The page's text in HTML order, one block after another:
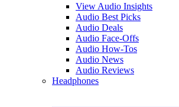
View Audio Insights
Audio Best Picks
Audio Deals
Audio Face-Offs
Audio How-Tos
Audio News
Audio Reviews
Headphones